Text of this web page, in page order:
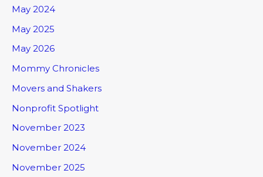
May 2024
May 2025
May 2026
Mommy Chronicles
Movers and Shakers
Nonprofit Spotlight
November 2023
November 2024
November 2025